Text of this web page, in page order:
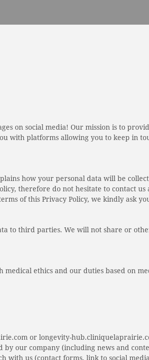
on social media! Our mission is to
with platforms allowing you to keep in
how your personal data will be
therefore do not hesitate to contact
of this Privacy Policy, we kindly ask
to third parties. We will not share or
ethics and our duties based on
or longevity-
our company (including news and
us (contact forms, link to social